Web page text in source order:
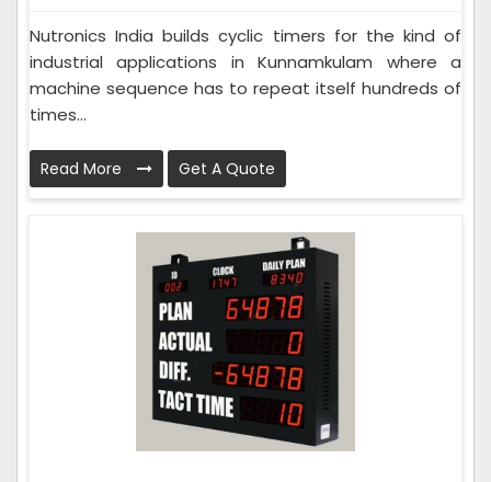
Nutronics India builds cyclic timers for the kind of
industrial applications in Kunnamkulam where a
machine sequence has to repeat itself hundreds of
times...
Read More Get A Quote